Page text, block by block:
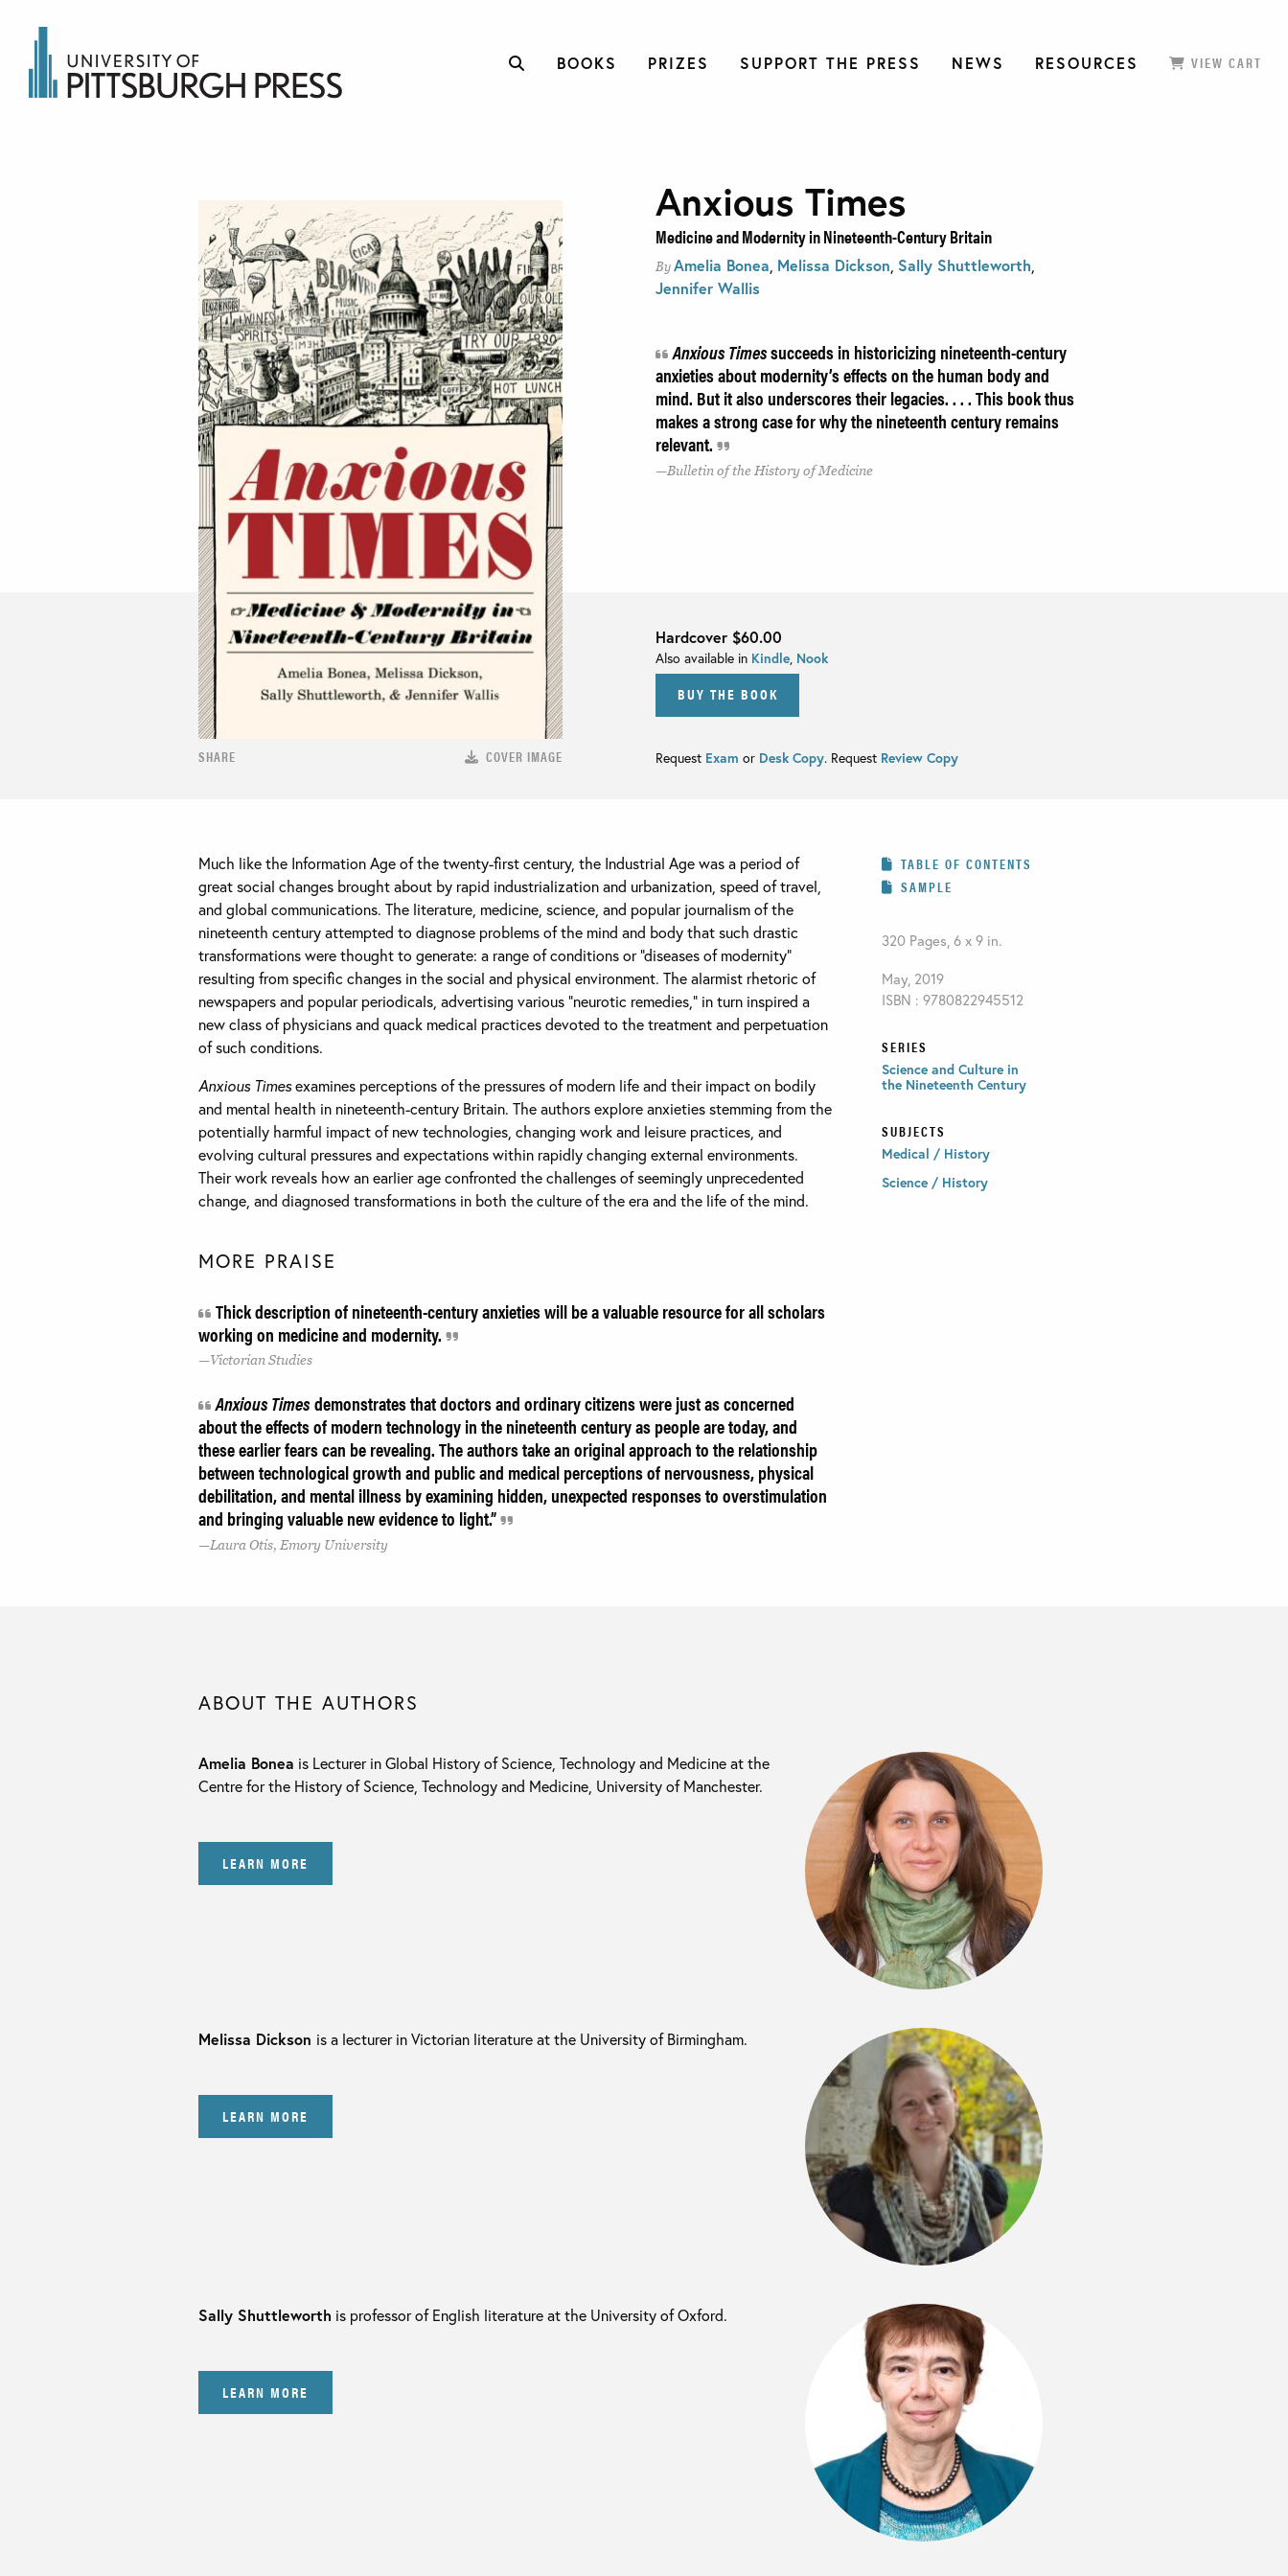
BOOKS PRIZES SUPPORT THE PRESS NEWS RESOURCES VIEW CART
SHARE COVER IMAGE
Anxious Times
Medicine and Modernity in Nineteenth-Century Britain
By Amelia Bonea, Melissa Dickson, Sally Shuttleworth,
Jennifer Wallis
Anxious Timessucceeds in historicizing nineteenth-century
anxieties about modernity’s effects on the human body and
mind. But it also underscores their legacies. . . . This book thus
makes a strong case for why the nineteenth century remains
relevant.
Bulletin of the History of Medicine
Hardcover $60.00
Also available in Kindle, Nook
BUY THE BOOK
Request Exam or Desk Copy. Request Review Copy
Much like the Information Age of the twenty-first century, the Industrial Age was a period of
great social changes brought about by rapid industrialization and urbanization, speed of travel,
and global communications. The literature, medicine, science, and popular journalism of the
nineteenth century attempted to diagnose problems of the mind and body that such drastic
transformations were thought to generate: a range of conditions or “diseases of modernity”
resulting from specific changes in the social and physical environment. The alarmist rhetoric of
newspapers and popular periodicals, advertising various “neurotic remedies,” in turn inspired a
new class of physicians and quack medical practices devoted to the treatment and perpetuation
of such conditions.
Anxious Timesexamines perceptions of the pressures of modern life and their impact on bodily
and mental health in nineteenth-century Britain. The authors explore anxieties stemming from the
potentially harmful impact of new technologies, changing work and leisure practices, and
evolving cultural pressures and expectations within rapidly changing external environments.
Their work reveals how an earlier age confronted the challenges of seemingly unprecedented
change, and diagnosed transformations in both the culture of the era and the life of the mind.
MORE PRAISE
Thick description of nineteenth-century anxieties will be a valuable resource for all scholars
working on medicine and modernity.
Victorian Studies
Anxious Timesdemonstrates that doctors and ordinary citizens were just as concerned
about the effects of modern technology in the nineteenth century as people are today, and
these earlier fears can be revealing. The authors take an original approach to the relationship
between technological growth and public and medical perceptions of nervousness, physical
debilitation, and mental illness by examining hidden, unexpected responses to overstimulation
and bringing valuable new evidence to light.”
Laura Otis, Emory University
TABLE OF CONTENTS
SAMPLE
320 Pages, 6 x 9 in.
May, 2019
ISBN : 9780822945512
SERIES
Science and Culture in
the Nineteenth Century
SUBJECTS
Medical / History
Science / History
ABOUT THE AUTHORS
Amelia Bonea is Lecturer in Global History of Science, Technology and Medicine at the
Centre for the History of Science, Technology and Medicine, University of Manchester.
LEARN MORE
Melissa Dickson is a lecturer in Victorian literature at the University of Birmingham.
LEARN MORE
Sally Shuttleworth is professor of English literature at the University of Oxford.
LEARN MORE